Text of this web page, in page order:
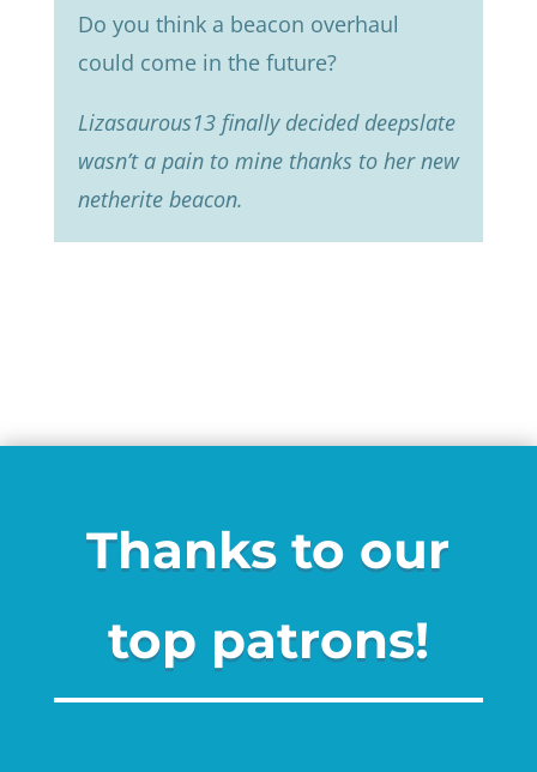
Do you think a beacon overhaul
could come in the future?
Lizasaurous13 finally decided deepslate
wasn’t a pain to mine thanks to her new
netherite beacon.
Thanks to our
top patrons!